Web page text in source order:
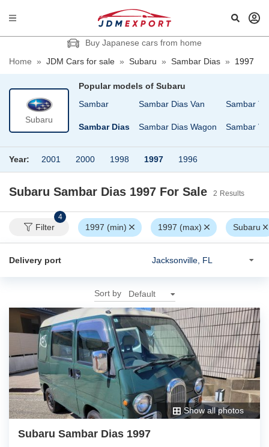
Buy Japanese cars from home
Home » JDM Cars for sale » Subaru » Sambar Dias » 1997
Subaru
Popular models of Subaru
Sambar
Sambar Dias
Sambar Dias Van
Sambar Dias Wagon
Sambar
Sambar
Year: 2001 2000 1998 1997 1996
Subaru Sambar Dias 1997 For Sale 2 Results
Filter
4
1997 (min) 1997 (max) Subaru
Delivery port
Sort by
Show all photos
Subaru Sambar Dias 1997